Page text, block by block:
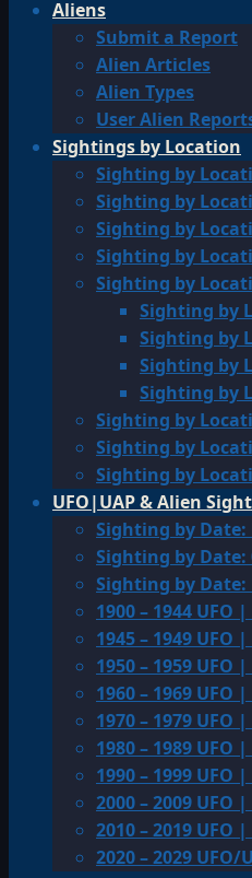
Aliens
Submit a Report
Alien Articles
Alien Types
User Alien
Sightings by Location
Sighting by
Sighting by
Sighting by
Sighting by
Sighting by
Sighting by
Sighting by
Sighting by
Sighting by
Sighting by
Sighting by
Sighting by
UFO|UAP & Alien
Sighting by Date:
Sighting by Date:
Sighting by Date:
1900 – 1944
1945 – 1949
1950 – 1959
1960 – 1969
1970 – 1979
1980 – 1989
1990 – 1999
2000 – 2009
2010 – 2019
2020 – 2029